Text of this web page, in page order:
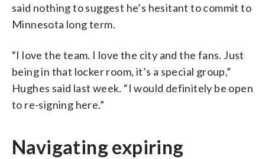
said nothing to suggest he’s hesitant to commit to
Minnesota long term.
“I love the team. I love the city and the fans. Just
being in that locker room, it’s a special group,”
Hughes said last week. “I would definitely be open
to re-signing here.”
Navigating expiring